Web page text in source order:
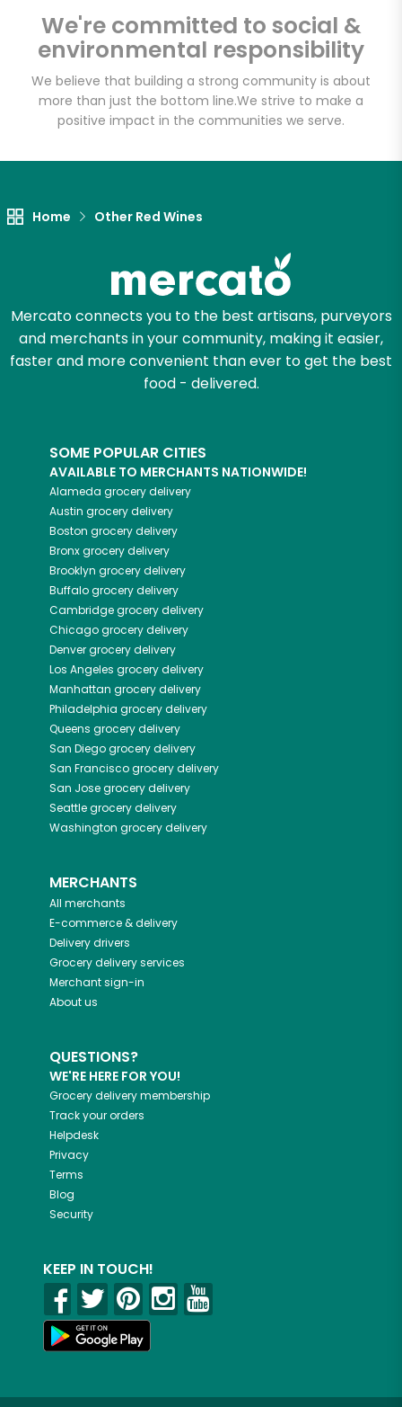
We're committed to social &
environmental responsibility
We believe that building a strong community is about
more than just the bottom line.We strive to make a
positive impact in the communities we serve.
Home Other Red Wines
Mercato connects you to the best artisans, purveyors
and merchants in your community, making it easier,
faster and more convenient than ever to get the best
food - delivered.
SOME POPULAR CITIES
AVAILABLE TO MERCHANTS NATIONWIDE!
Alameda grocery delivery
Austin grocery delivery
Boston grocery delivery
Bronxgrocery delivery
Brooklyn grocery delivery
Buffalogrocery delivery
Cambridgegrocery delivery
Chicagogrocery delivery
Denvergrocery delivery
Los Angeles grocery delivery
Manhattan grocery delivery
Philadelphia grocery delivery
Queens grocery delivery
San Diegogrocery delivery
San Franciscogrocery delivery
San Josegrocery delivery
Seattlegrocery delivery
Washington grocery delivery
MERCHANTS
All merchants
E-commerce & delivery
Delivery drivers
Grocery delivery services
Merchant sign-in
About us
QUESTIONS?
WE'RE HERE FOR YOU!
Grocery delivery membership
Track your orders
Helpdesk
Privacy
Terms
Blog
Security
KEEP IN TOUCH!
Zip code
Email address